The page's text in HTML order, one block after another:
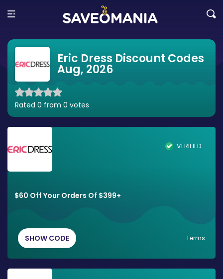
Eric Dress Discount Codes
Aug, 2026
Rated 0 from 0 votes
VERIFIED
$60 Off Your Orders Of $399+
SHOW CODE Terms